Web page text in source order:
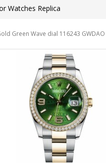
Watches Replica
Green Wave dial 116243